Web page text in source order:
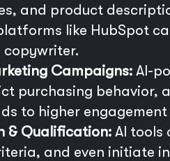
and product
like HubSpot
Campaigns: AI-
purchasing behavior,
to higher
& Qualification: AI tools
and even initiate